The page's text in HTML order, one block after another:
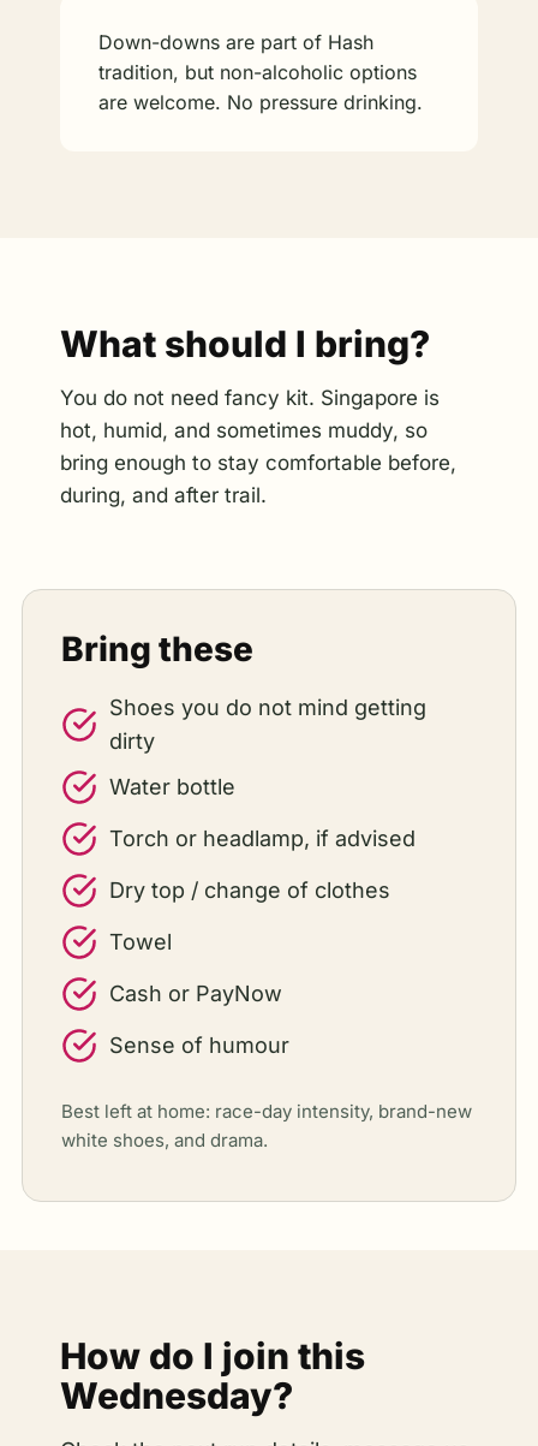
Down-downs are part of Hash
tradition, but non-alcoholic options
are welcome. No pressure drinking.
What should I bring?
You do not need fancy kit. Singapore is
hot, humid, and sometimes muddy, so
bring enough to stay comfortable before,
during, and after trail.
Bring these
Shoes you do not mind getting
dirty
Water bottle
Torch or headlamp, if advised
Dry top / change of clothes
Towel
Cash or PayNow
Sense of humour
Best left at home: race-day intensity, brand-new
white shoes, and drama.
How do I join this
Wednesday?